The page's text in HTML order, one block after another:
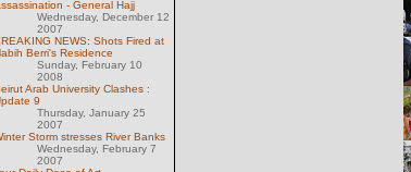
- General Hajj
Wednesday, December 12
2007
NEWS: Shots Fired at
Berri's Residence
Sunday, February 10
2008
Arab University Clashes :
9
Thursday, January 25
2007
Storm stresses River Banks
Wednesday, February 7
2007